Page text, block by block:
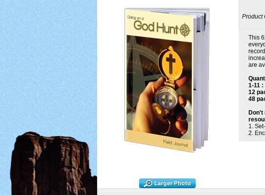
Product
This
are
1-11
12
48
1.
2.